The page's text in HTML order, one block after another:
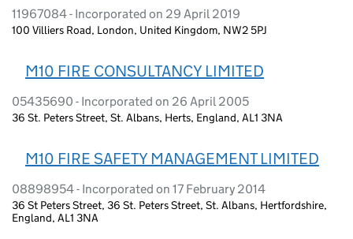
11967084 - Incorporated on 29 April 2019
100 Villiers Road, London, United Kingdom, NW2 5PJ
M10 FIRE CONSULTANCY LIMITED
05435690 - Incorporated on 26 April 2005
36 St. Peters Street, St. Albans, Herts, England, AL1 3NA
M10 FIRE SAFETY MANAGEMENT LIMITED
08898954 - Incorporated on 17 February 2014
36 St Peters Street, 36 St. Peters Street, St. Albans, Hertfordshire,
England, AL1 3NA